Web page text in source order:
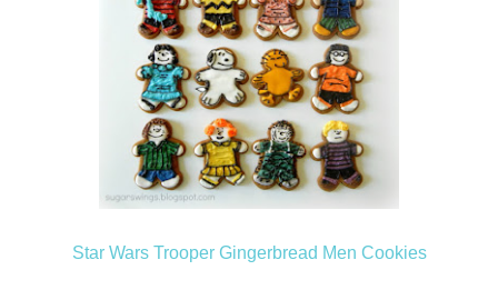
Star Wars Trooper Gingerbread Men Cookies